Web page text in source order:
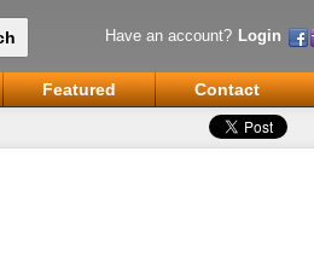
Have an account? Login
Featured
Contact